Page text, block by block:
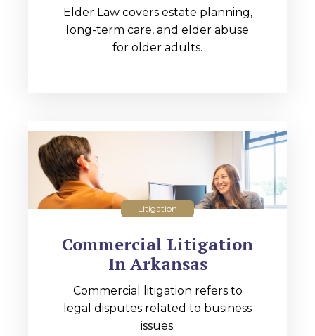
Elder Law covers estate planning,
long-term care, and elder abuse
for older adults.
Litigation
Commercial Litigation
In Arkansas
Commercial litigation refers to
legal disputes related to business
issues.